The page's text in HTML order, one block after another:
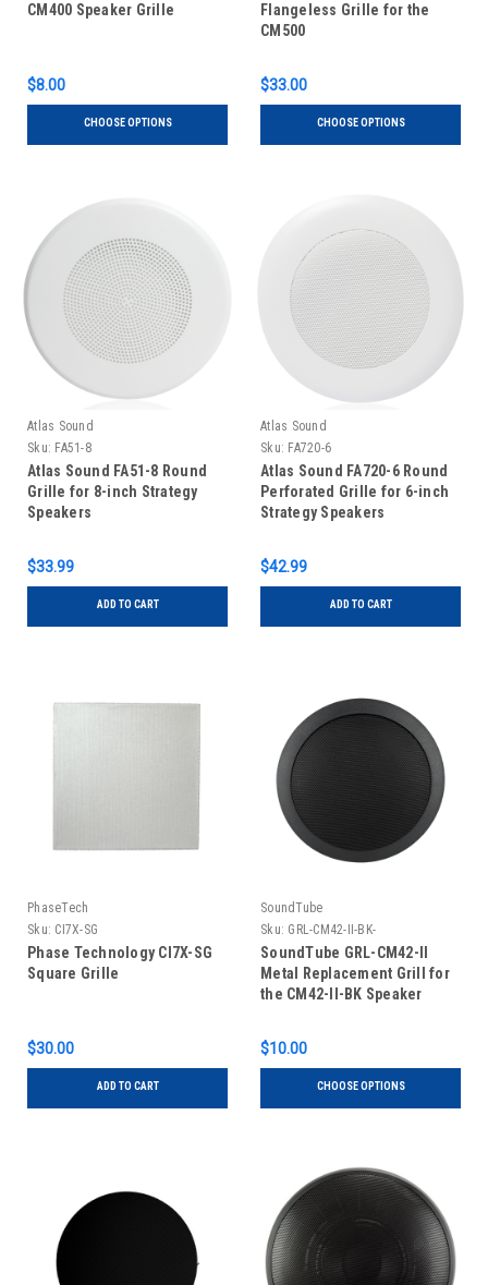
CM400 Speaker Grille
$8.00
CHOOSE OPTIONS
Flangeless Grille for the
CM500
$33.00
CHOOSE OPTIONS
Atlas Sound
Sku: FA51-8
Atlas Sound FA51-8 Round
Grille for 8-inch Strategy
Speakers
$33.99
ADD TO CART
Atlas Sound
Sku: FA720-6
Atlas Sound FA720-6 Round
Perforated Grille for 6-inch
Strategy Speakers
$42.99
ADD TO CART
PhaseTech
Sku: CI7X-SG
Phase Technology CI7X-SG
Square Grille
$30.00
ADD TO CART
SoundTube
Sku: GRL-CM42-II-BK-
SoundTube GRL-CM42-II
Metal Replacement Grill for
the CM42-II-BK Speaker
$10.00
CHOOSE OPTIONS